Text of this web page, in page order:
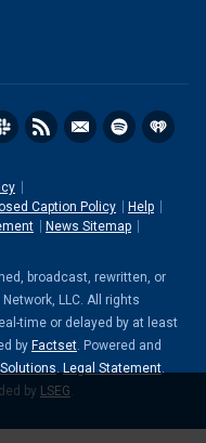
Caption Policy
Help
News Sitemap
broadcast, rewritten, or
LLC. All rights
time or delayed by at least
by Factset. Powered and
. Legal Statement.
by LSEG.